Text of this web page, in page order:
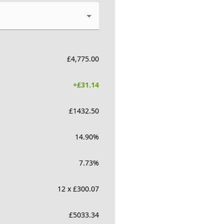
£4,775.00
+£31.14
£1432.50
14.90%
7.73%
12 x £300.07
£5033.34